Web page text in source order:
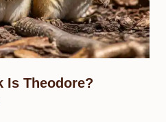
Is Theodore?